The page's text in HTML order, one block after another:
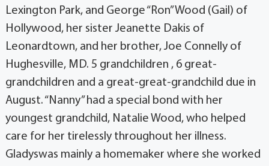
Lexington Park, and George “Ron” Wood (Gail) of
Hollywood, her sister Jeanette Dakis of
Leonardtown, and her brother, Joe Connelly of
Hughesville, MD. 5 grandchildren , 6 great-
grandchildren and a great-great-grandchild due in
August. “Nanny” had a special bond with her
youngest grandchild, Natalie Wood, who helped
care for her tirelessly throughout her illness.
Gladyswas mainly a homemaker where she worked